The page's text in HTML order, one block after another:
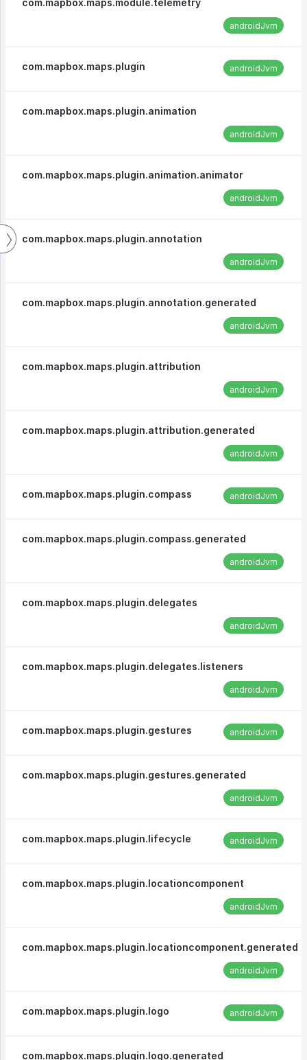
androidJvm
com.mapbox.maps.plugin androidJvm
com.mapbox.maps.plugin.animation
androidJvm
com.mapbox.maps.plugin.animation.animator
androidJvm
com.mapbox.maps.plugin.annotation
androidJvm
com.mapbox.maps.plugin.annotation.generated
androidJvm
com.mapbox.maps.plugin.attribution
androidJvm
com.mapbox.maps.plugin.attribution.generated
androidJvm
com.mapbox.maps.plugin.compass androidJvm
com.mapbox.maps.plugin.compass.generated
androidJvm
com.mapbox.maps.plugin.delegates
androidJvm
com.mapbox.maps.plugin.delegates.listeners
androidJvm
com.mapbox.maps.plugin.gestures androidJvm
com.mapbox.maps.plugin.gestures.generated
androidJvm
com.mapbox.maps.plugin.lifecycle androidJvm
com.mapbox.maps.plugin.locationcomponent
androidJvm
com.mapbox.maps.plugin.locationcomponent.generated
androidJvm
com.mapbox.maps.plugin.logo androidJvm
com.mapbox.maps.plugin.logo.generated